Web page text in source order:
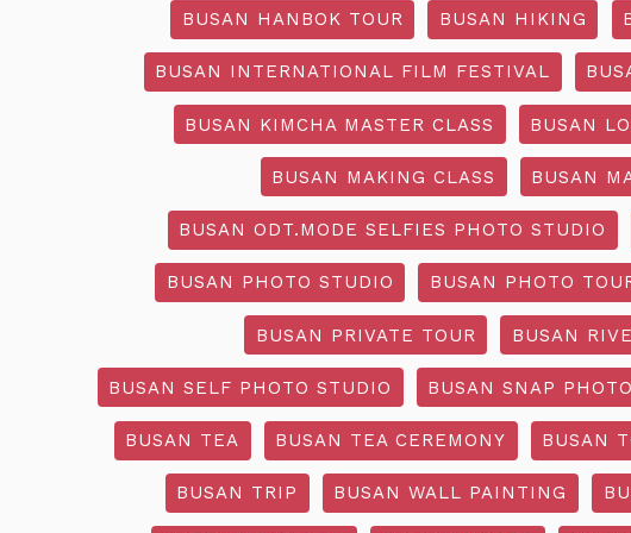
BUSAN HANBOK TOUR BUSAN HIKING
BUSAN INTERNATIONAL FILM FESTIVAL
BUSAN KIMCHA MASTER CLASS BUSAN
BUSAN MAKING CLASS BUSAN
BUSAN ODT.MODE SELFIES PHOTO STUDIO
BUSAN PHOTO STUDIO BUSAN PHOTO
BUSAN PRIVATE TOUR BUSAN
BUSAN SELF PHOTO STUDIO BUSAN SNAP
BUSAN TEA BUSAN TEA CEREMONY BUSAN
BUSAN TRIP BUSAN WALL PAINTING